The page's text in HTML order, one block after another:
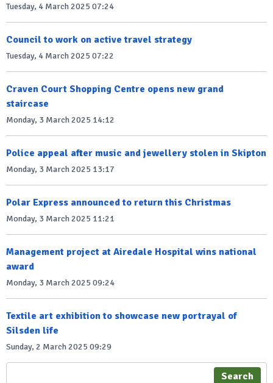
Tuesday, 4 March 2025 07:24
Council to work on active travel strategy
Tuesday, 4 March 2025 07:22
Craven Court Shopping Centre opens new grand
staircase
Monday, 3 March 2025 14:12
Police appeal after music and jewellery stolen in Skipton
Monday, 3 March 2025 13:17
Polar Express announced to return this Christmas
Monday, 3 March 2025 11:21
Management project at Airedale Hospital wins national
award
Monday, 3 March 2025 09:24
Textile art exhibition to showcase new portrayal of
Silsden life
Sunday, 2 March 2025 09:29
Search